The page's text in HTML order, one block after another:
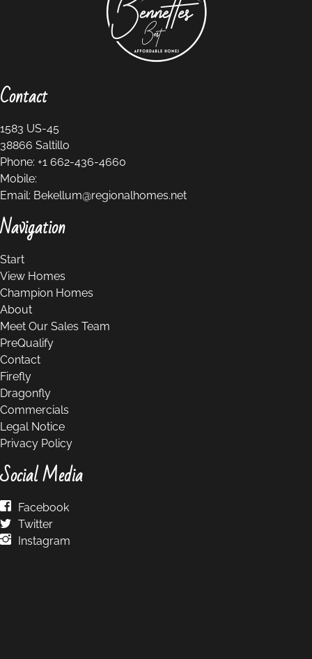
Contact
1583 US-45
38866 Saltillo
Phone: +1 662-436-4660
Mobile:
Email: Bekellum@regionalhomes.net
Navigation
Start
View Homes
Champion Homes
About
Meet Our Sales Team
PreQualify
Contact
Firefly
Dragonfly
Commercials
Legal Notice
Privacy Policy
Social Media
Facebook
Twitter
Instagram